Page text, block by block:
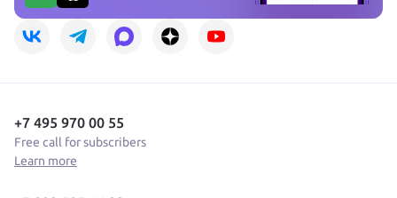
+7 495 970 00 55
Free call for subscribers
Learn more